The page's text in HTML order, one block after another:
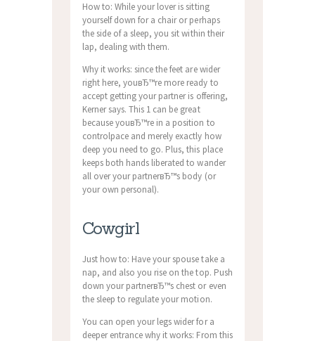
How to: While your lover is sitting
yourself down for a chair or perhaps
the side of a sleep, you sit within their
lap, dealing with them.
Why it works: since the feet are wider
right here, youвЂ™re more ready to
accept getting your partner is offering,
Kerner says. This 1 can be great
because youвЂ™re in a position to
controlpace and merely exactly how
deep you need to go. Plus, this place
keeps both hands liberated to wander
all over your partnerвЂ™s body (or
your own personal).
Cowgirl
Just how to: Have your spouse take a
nap, and also you rise on the top. Push
down your partnerвЂ™s chest or even
the sleep to regulate your motion.
You can open your legs wider for a
deeper entrance why it works: From this